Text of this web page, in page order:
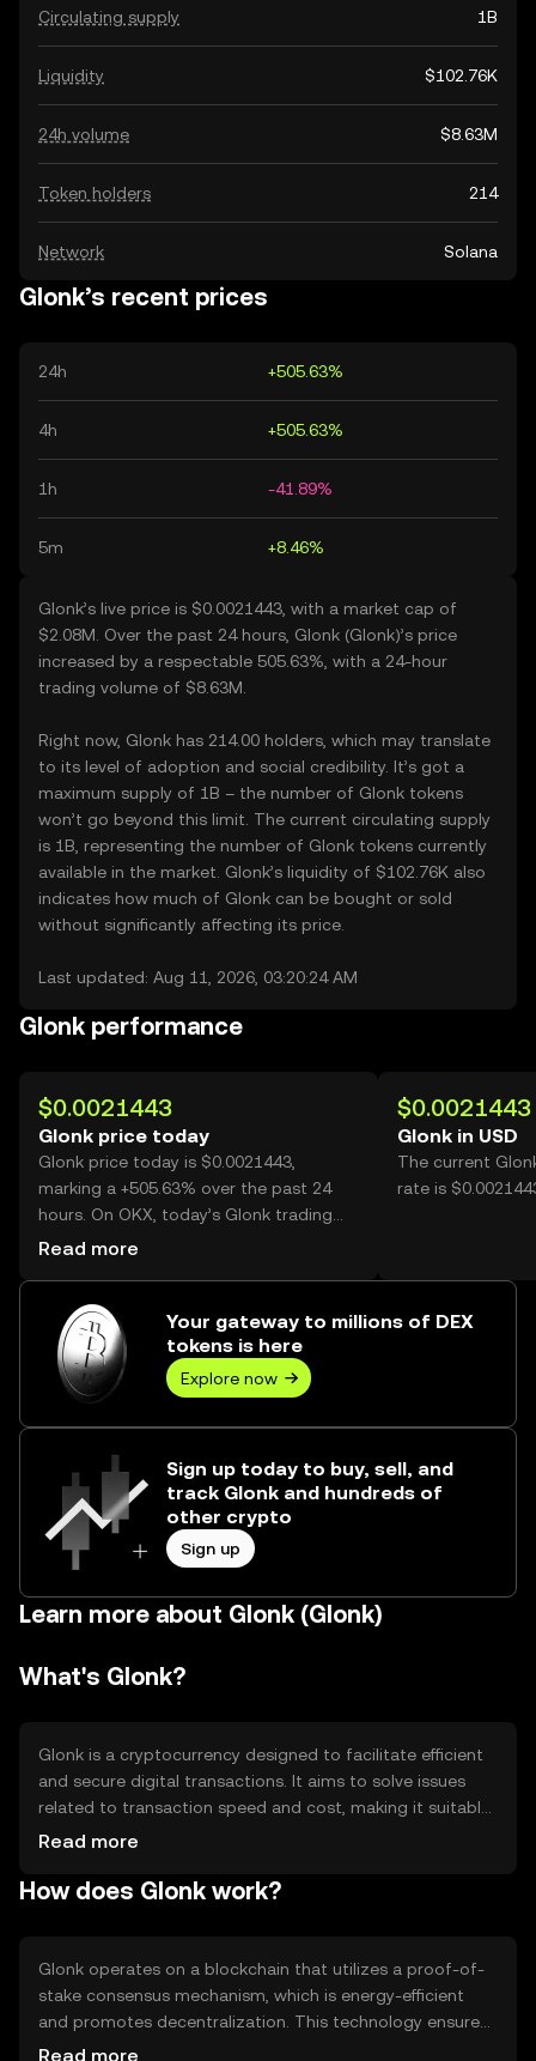
Circulating supply 1B
Liquidity $102.76K
24h volume $8.63M
Token holders 214
Network Solana
Glonk’s recent prices
24h +505.63%
4h +505.63%
1h -41.89%
5m +8.46%
Glonk’s live price is $0.0021443, with a market cap of
$2.08M. Over the past 24 hours, Glonk (Glonk)’s price
increased by a respectable 505.63%, with a 24-hour
trading volume of $8.63M.
Right now, Glonk has 214.00 holders, which may translate
to its level of adoption and social credibility. It’s got a
maximum supply of 1B – the number of Glonk tokens
won’t go beyond this limit. The current circulating supply
is 1B, representing the number of Glonk tokens currently
available in the market. Glonk’s liquidity of $102.76K also
indicates how much of Glonk can be bought or sold
without significantly affecting its price.
Last updated: Aug 11, 2026, 03:20:24 AM
Glonk performance
$0.0021443
Glonk price today
Glonk price today is $0.0021443,
marking a +505.63% over the past 24
hours. On OKX, today’s Glonk trading
volume reached 4,024,404,914, worth
Read more
$0.0021443
Glonk in USD
The current
rate is
Your gateway to millions of DEX
tokens is here
Explore now
Sign up today to buy, sell, and
track Glonk and hundreds of
other crypto
Sign up
Learn more about Glonk (Glonk)
What's Glonk?
Glonk is a cryptocurrency designed to facilitate efficient
and secure digital transactions. It aims to solve issues
related to transaction speed and cost, making it suitable
for everyday use. Glonk's primary use cases include peer-
decentralized applications (dApps). By providing a reliable
Read more
How does Glonk work?
Glonk operates on a blockchain that utilizes a proof-of-
stake consensus mechanism, which is energy-efficient
and promotes decentralization. This technology ensures
secure and fast transaction processing. Notable features
Read more